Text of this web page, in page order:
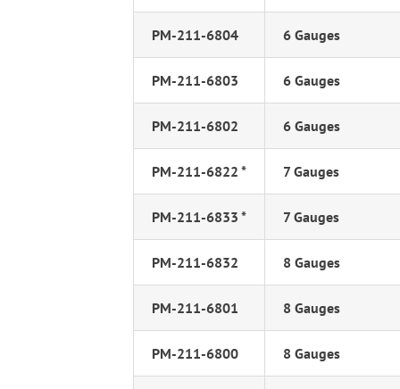
PM-211-6804 6 Gauges
PM-211-6803 6 Gauges
PM-211-6802 6 Gauges
PM-211-6822 * 7 Gauges
PM-211-6833 * 7 Gauges
PM-211-6832 8 Gauges
PM-211-6801 8 Gauges
PM-211-6800 8 Gauges